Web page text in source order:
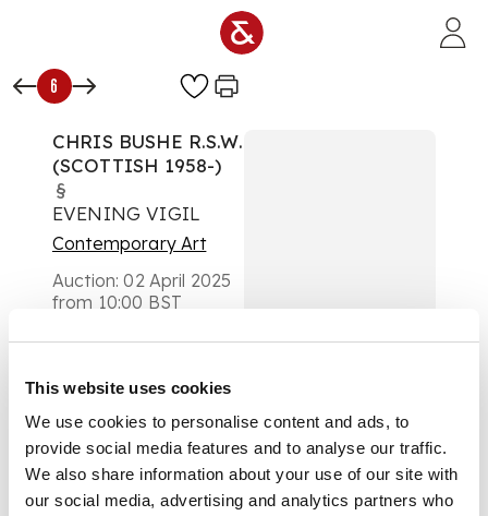
This website uses cookies
We use cookies to personalise content and ads, to
provide social media features and to analyse our traffic.
We also share information about your use of our site with
our social media, advertising and analytics partners who
6
CHRIS BUSHE R.S.W.
(SCOTTISH 1958-)
§
EVENING VIGIL
Contemporary Art
Auction:02 April 2025
from 10:00 BST
DESCRIPTION
DIMENSIONS